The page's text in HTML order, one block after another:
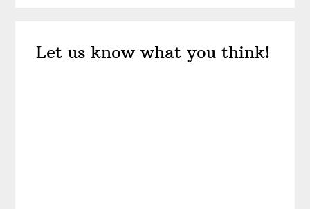
Interactions
Let us know what you think!